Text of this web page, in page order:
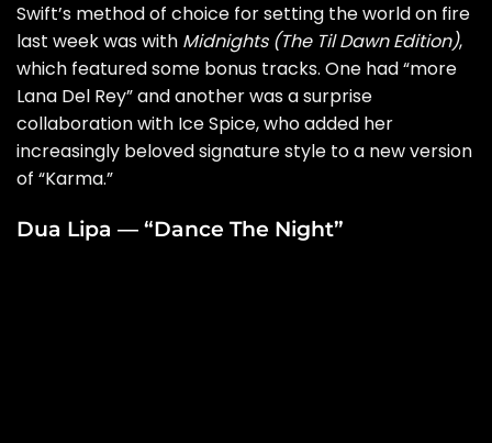
Swift’s method of choice for setting the world on fire
last week was with Midnights (The Til Dawn Edition),
which featured some bonus tracks. One had “more
Lana Del Rey” and another was a surprise
collaboration with Ice Spice, who added her
increasingly beloved signature style to a new version
of “Karma.”
Dua Lipa — “Dance The Night”